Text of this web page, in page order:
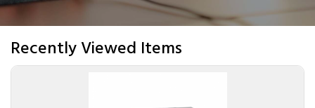
Recently Viewed Items